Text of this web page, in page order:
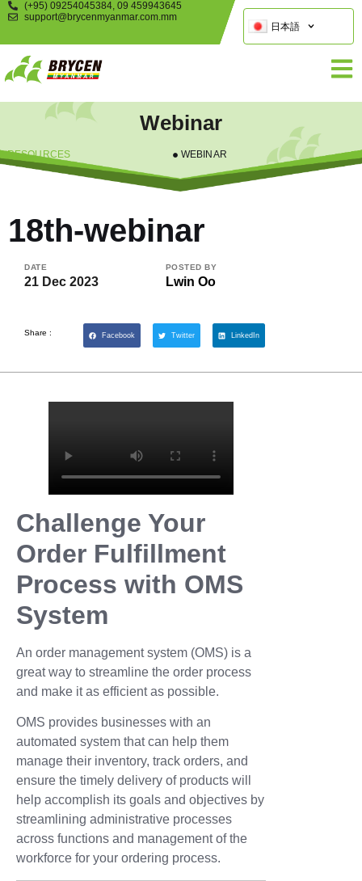
(+95) 09254045384, 09 459943645
support@brycenmyanmar.com.mm
日本語
Webinar
RESOURCES WEBINAR
18th-webinar
DATE
21 Dec 2023
POSTED BY
Lwin Oo
Share : Facebook Twitter LinkedIn
Challenge Your
Order Fulfillment
Process with OMS
System
An order management system (OMS) is a
great way to streamline the order process
and make it as efficient as possible.
OMS provides businesses with an
automated system that can help them
manage their inventory, track orders, and
ensure the timely delivery of products will
help accomplish its goals and objectives by
streamlining administrative processes
across functions and management of the
workforce for your ordering process.